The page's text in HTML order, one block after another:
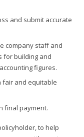
and submit accurate
company staff and
for building and
figures.
fair and equitable
final payment.
to help